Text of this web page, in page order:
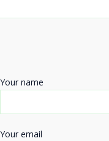
Your name
Your email